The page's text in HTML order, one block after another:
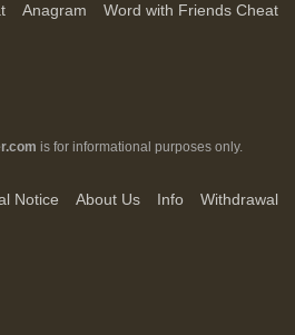
Anagram Word with Friends Cheat
is for informational purposes only.
Notice About Us Info Withdrawal